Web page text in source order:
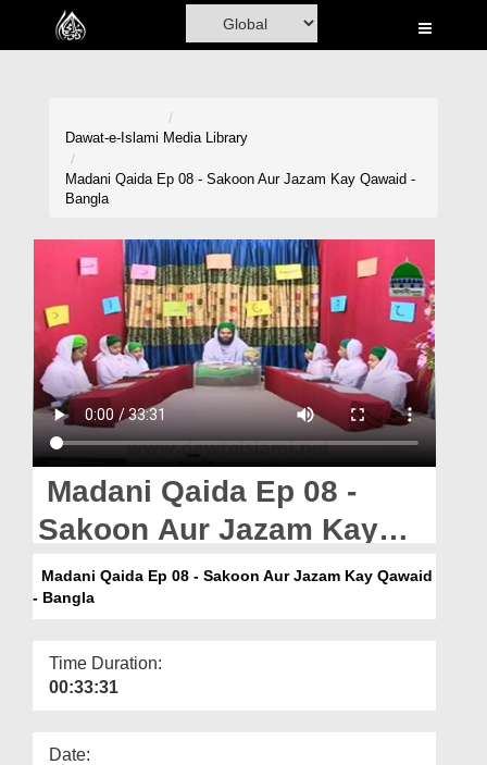
Home
Madani Channel
Volunteer Portal
Rohani Ilaj
Donation
Blog
Magazine
Departments
Our Websites
More
Dawat-e-Islami Media Library
Madani Qaida Ep 08 - Sakoon Aur Jazam Kay Qawaid -
Bangla
Madani Qaida Ep 08 -
Sakoon Aur Jazam Kay
Qawaid - Bangla
Madani Qaida Ep 08 - Sakoon Aur Jazam Kay Qawaid
- Bangla
Time Duration:
00:33:31
Date: